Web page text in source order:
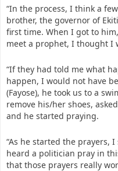
“In the process, I think a
brother, the governor of
first time. When I got to
meet a prophet, I thought I
“If they had told me what
happen, I would not have
(Fayose), he took us to a
remove his/her shoes,
and he
“As he started the prayers,
heard a politician pray in
that those prayers really